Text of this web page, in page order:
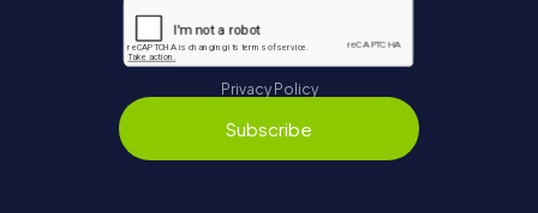
Privacy Policy
Subscribe